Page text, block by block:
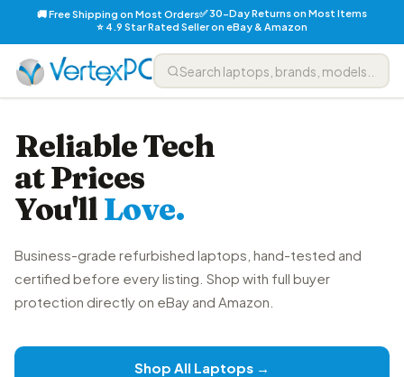
🚚 Free Shipping on Most Orders✅ 30-Day Returns on Most Items
⭐ 4.9 Star Rated Seller on eBay & Amazon
Reliable Tech
at Prices
You'llLove.
Business-grade refurbished laptops, hand-tested and
certified before every listing. Shop with full buyer
protection directly on eBay and Amazon.
Shop All Laptops →